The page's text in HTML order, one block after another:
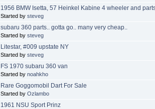
1956 BMW Isetta, 57 Heinkel Kabine 4 wheeler and
Started by steveg
subaru 360 parts.. gotta go.. many very cheap..
Started by steveg
Litestar, #009 upstate NY
Started by steveg
FS 1970 subaru 360 van
Started by noahkho
Rare Goggomobil Dart For Sale
Started by Ozlambo
1961 NSU Sport Prinz